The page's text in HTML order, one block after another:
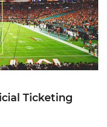
Ticketing